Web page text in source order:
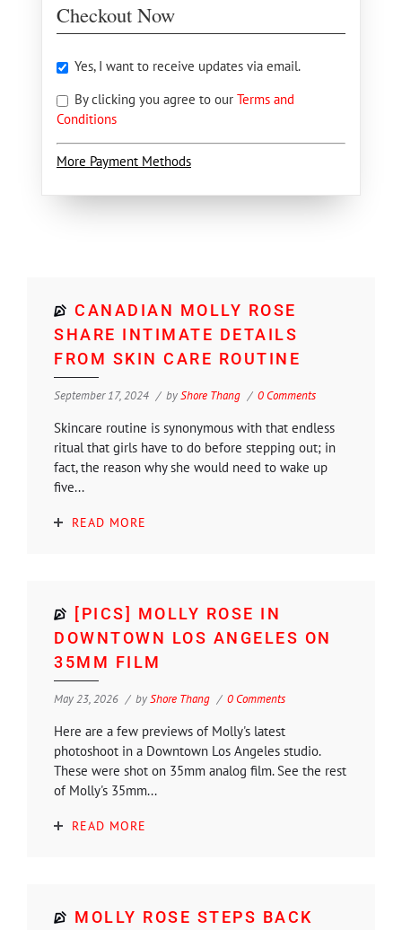
Checkout Now
Yes, I want to receive updates via email.
By clicking you agree to our Terms and
Conditions
More Payment Methods
CANADIAN MOLLY ROSE
SHARE INTIMATE DETAILS
FROM SKIN CARE ROUTINE
September 17, 2024 byShore Thang 0 Comments
Skincare routine is synonymous with that endless
ritual that girls have to do before stepping out; in
fact, the reason why she would need to wake up
five...
READ MORE
[PICS] MOLLY ROSE IN
DOWNTOWN LOS ANGELES ON
35MM FILM
May 23, 2026 byShore Thang 0 Comments
Here are a few previews of Molly's latest
photoshoot in a Downtown Los Angeles studio.
These were shot on 35mm analog film. See the rest
of Molly's 35mm...
READ MORE
MOLLY ROSE STEPS BACK